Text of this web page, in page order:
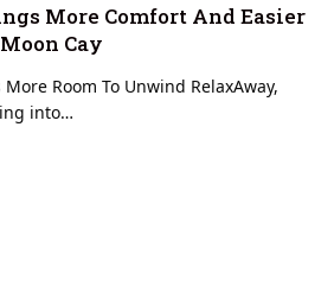
More Comfort And Easier
Cay
Room To Unwind RelaxAway,
into…